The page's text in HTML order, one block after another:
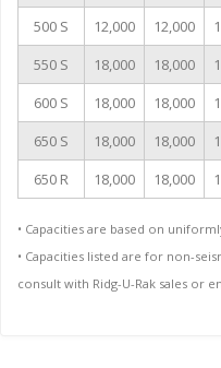
500 S
12,000 12,000
550 S
18,000 18,000
600 S
18,000 18,000
650 S
18,000 18,000
650 R
18,000 18,000
• Capacities are based on
• Capacities listed are for non-
consult with Ridg-U-Rak sales or